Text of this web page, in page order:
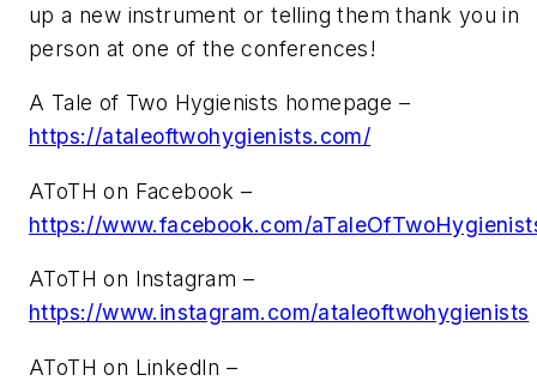
up a new instrument or telling them thank you in
person at one of the conferences!
A Tale of Two Hygienists homepage –
https://ataleoftwohygienists.com/
AToTH on Facebook –
https://www.facebook.com/
AToTH on Instagram –
https://www.instagram.com/ataleoftwohygienists
AToTH on LinkedIn –